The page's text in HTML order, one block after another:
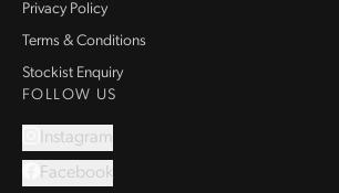
Privacy Policy
Terms & Conditions
Stockist Enquiry
FOLLOW US
Instagram
Facebook